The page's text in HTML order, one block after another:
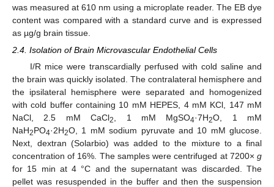
was measured at 610 nm using a microplate reader. The EB dye
content was compared with a standard curve and is expressed
as µg/g brain tissue.
2.4. Isolation of Brain Microvascular Endothelial Cells
I/R mice were transcardially perfused with cold saline and
the brain was quickly isolated. The contralateral hemisphere and
the ipsilateral hemisphere were separated and homogenized
with cold buffer containing 10 mM HEPES, 4 mM KCl, 147 mM
NaCl, 2.5 mM CaCl2 , 1 mM MgSO4·7H2O, 1 mM
NaH2PO4·2H2O, 1 mM sodium pyruvate and 10 mM glucose.
Next, dextran (Solarbio) was added to the mixture to a final
concentration of 16%. The samples were centrifuged at 7200× g
for 15 min at 4 °C and the supernatant was discarded. The
pellet was resuspended in the buffer and then the suspension